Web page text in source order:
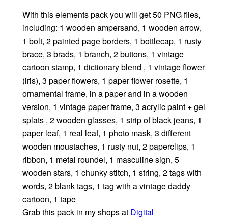
With this elements pack you will get 50 PNG files,
including: 1 wooden ampersand, 1 wooden arrow,
1 bolt, 2 painted page borders, 1 bottlecap, 1 rusty
brace, 3 brads, 1 branch, 2 buttons, 1 vintage
cartoon stamp, 1 dictionary blend , 1 vintage flower
(iris), 3 paper flowers, 1 paper flower rosette, 1
ornamental frame, in a paper and in a wooden
version, 1 vintage paper frame, 3 acrylic paint + gel
splats , 2 wooden glasses, 1 strip of black jeans, 1
paper leaf, 1 real leaf, 1 photo mask, 3 different
wooden moustaches, 1 rusty nut, 2 paperclips, 1
ribbon, 1 metal roundel, 1 masculine sign, 5
wooden stars, 1 chunky stitch, 1 string, 2 tags with
words, 2 blank tags, 1 tag with a vintage daddy
cartoon, 1 tape
Grab this pack in my shops at Digital